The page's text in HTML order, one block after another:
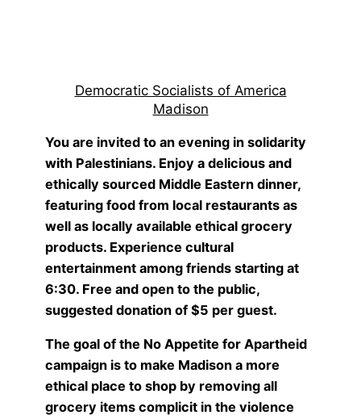
Democratic Socialists of America
Madison
You are invited to an evening in solidarity
with Palestinians. Enjoy a delicious and
ethically sourced Middle Eastern dinner,
featuring food from local restaurants as
well as locally available ethical grocery
products. Experience cultural
entertainment among friends starting at
6:30. Free and open to the public,
suggested donation of $5 per guest.
The goal of the No Appetite for Apartheid
campaign is to make Madison a more
ethical place to shop by removing all
grocery items complicit in the violence